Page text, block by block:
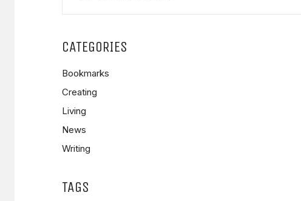
CATEGORIES
Bookmarks
Creating
Living
News
Writing
TAGS